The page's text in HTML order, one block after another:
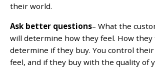
their world.
Ask better questions– What the
will determine how they feel. How they
determine if they buy. You control
feel, and if they buy with the quality of